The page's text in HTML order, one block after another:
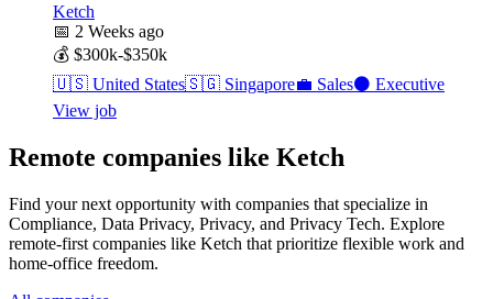
Ketch
📅 2 Weeks ago
💰 $300k-$350k
🇺🇸 United States🇸🇬 Singapore💼 Sales⚫ Executive
View job
Remote companies like Ketch
Find your next opportunity with companies that specialize in
Compliance, Data Privacy, Privacy, and Privacy Tech. Explore
remote-first companies like Ketch that prioritize flexible work and
home-office freedom.